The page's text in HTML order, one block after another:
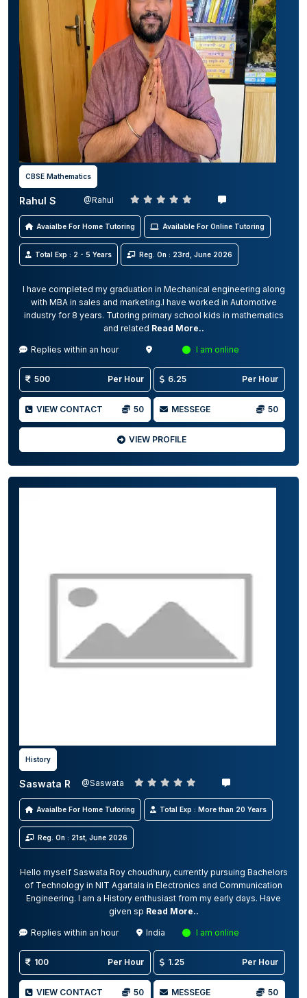
CBSE Mathematics
Rahul S @Rahul
Avaialbe For Home Tutoring Available For Online Tutoring
Total Exp : 2 - 5 Years Reg. On : 23rd, June 2026
I have completed my graduation in Mechanical engineering along
with MBA in sales and marketing.I have worked in Automotive
industry for 8 years. Tutoring primary school kids in mathematics
and related Read More..
Replies within an hour I am online
500 Per Hour 6.25 Per Hour
VIEW CONTACT 50 MESSEGE 50
VIEW PROFILE
History
Saswata R @Saswata
Avaialbe For Home Tutoring Total Exp : More than 20 Years
Reg. On : 21st, June 2026
Hello myself Saswata Roy choudhury, currently pursuing Bachelors
of Technology in NIT Agartala in Electronics and Communication
Engineering. I am a History enthusiast from my early days. Have
given sp Read More..
Replies within an hour India I am online
100 Per Hour 1.25 Per Hour
VIEW CONTACT 50 MESSEGE 50